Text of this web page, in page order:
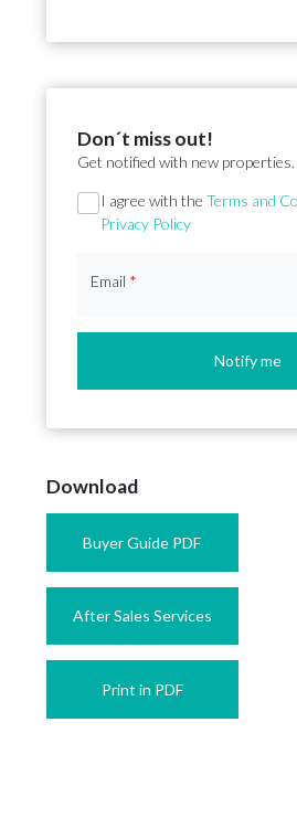
Don´t miss out!
Get notified with new properties.
Section
I agree with the Terms and
Privacy Policy
Email *
Notify me
Download
Buyer Guide PDF
After Sales Services
Print in PDF